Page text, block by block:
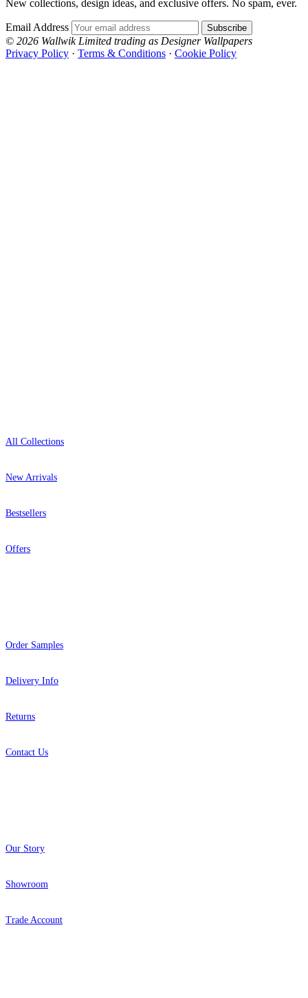
New collections, design ideas, and exclusive offers. No spam, ever.
Email Address Subscribe
© 2026 Wallwik Limited trading as Designer Wallpapers
Privacy Policy · Terms & Conditions · Cookie Policy
All Collections
New Arrivals
Bestsellers
Offers
Order Samples
Delivery Info
Returns
Contact Us
Our Story
Showroom
Trade Account